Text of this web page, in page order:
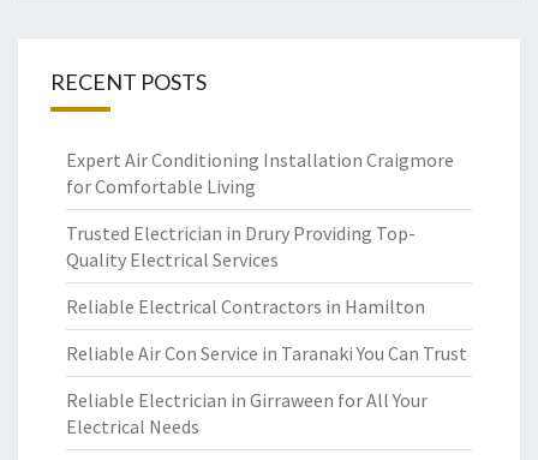
RECENT POSTS
Expert Air Conditioning Installation Craigmore
for Comfortable Living
Trusted Electrician in Drury Providing Top-
Quality Electrical Services
Reliable Electrical Contractors in Hamilton
Reliable Air Con Service in Taranaki You Can Trust
Reliable Electrician in Girraween for All Your
Electrical Needs